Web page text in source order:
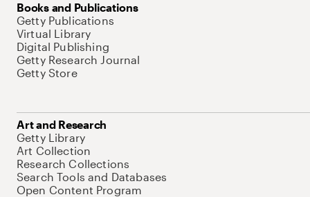
Books and Publications
Getty Publications
Virtual Library
Digital Publishing
Getty Research Journal
Getty Store
Art and Research
Getty Library
Art Collection
Research Collections
Search Tools and Databases
Open Content Program